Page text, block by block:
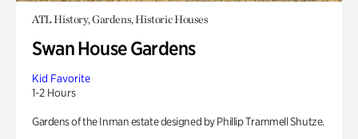
ATL History, Gardens, Historic Houses
Swan House Gardens
Kid Favorite
1-2 Hours
Gardens of the Inman estate designed by Phillip Trammell Shutze.